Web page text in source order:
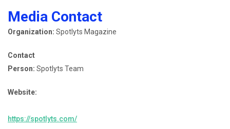
Media Contact
Organization: Spotlyts Magazine
Contact
Person: Spotlyts Team
Website:
https://spotlyts.com/